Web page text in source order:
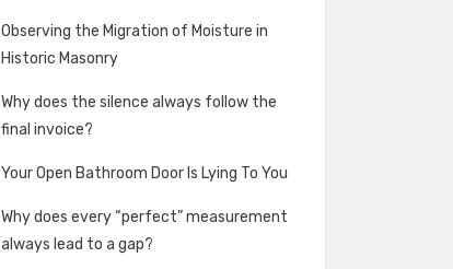
Observing the Migration of Moisture in
Historic Masonry
Why does the silence always follow the
final invoice?
Your Open Bathroom Door Is Lying To You
Why does every “perfect” measurement
always lead to a gap?